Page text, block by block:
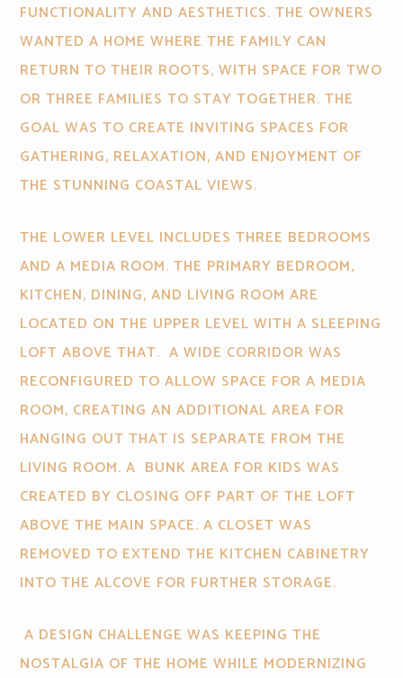
FUNCTIONALITY AND AESTHETICS. THE OWNERS
WANTED A HOME WHERE THE FAMILY CAN
RETURN TO THEIR ROOTS, WITH SPACE FOR TWO
OR THREE FAMILIES TO STAY TOGETHER. THE
GOAL WAS TO CREATE INVITING SPACES FOR
GATHERING, RELAXATION, AND ENJOYMENT OF
THE STUNNING COASTAL VIEWS.
THE LOWER LEVEL INCLUDES THREE BEDROOMS
AND A MEDIA ROOM. THE PRIMARY BEDROOM,
KITCHEN, DINING, AND LIVING ROOM ARE
LOCATED ON THE UPPER LEVEL WITH A SLEEPING
LOFT ABOVE THAT. A WIDE CORRIDOR WAS
RECONFIGURED TO ALLOW SPACE FOR A MEDIA
ROOM, CREATING AN ADDITIONAL AREA FOR
HANGING OUT THAT IS SEPARATE FROM THE
LIVING ROOM. A BUNK AREA FOR KIDS WAS
CREATED BY CLOSING OFF PART OF THE LOFT
ABOVE THE MAIN SPACE. A CLOSET WAS
REMOVED TO EXTEND THE KITCHEN CABINETRY
INTO THE ALCOVE FOR FURTHER STORAGE.
A DESIGN CHALLENGE WAS KEEPING THE
NOSTALGIA OF THE HOME WHILE MODERNIZING